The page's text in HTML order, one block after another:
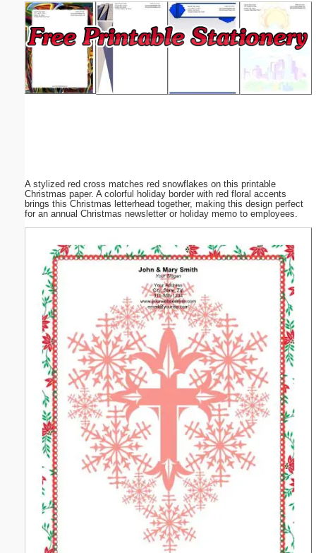
A stylized red cross matches red snowflakes on this printable
Christmas paper. A colorful holiday border with red floral accents
brings this Christmas letterhead together, making this design perfect
for an annual Christmas newsletter or holiday memo to employees.
Email address:(optional)
Suggestion:
Submit Suggestion Close